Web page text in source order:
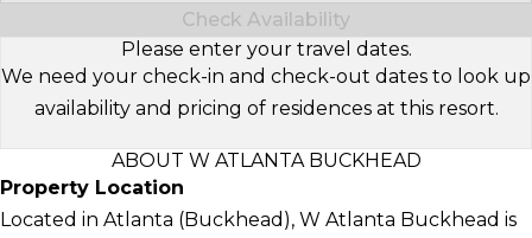
Check Availability
Please enter your travel dates.
We need your check-in and check-out dates to look up
availability and pricing of residences at this resort.
ABOUT W ATLANTA BUCKHEAD
Property Location
Located in Atlanta (Buckhead), W Atlanta Buckhead is